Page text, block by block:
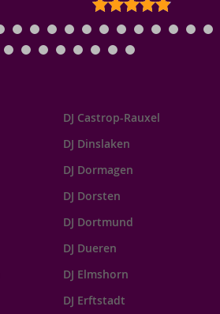
DJ Castrop-Rauxel
DJ Dinslaken
DJ Dormagen
DJ Dorsten
DJ Dortmund
DJ Dueren
DJ Elmshorn
DJ Erftstadt